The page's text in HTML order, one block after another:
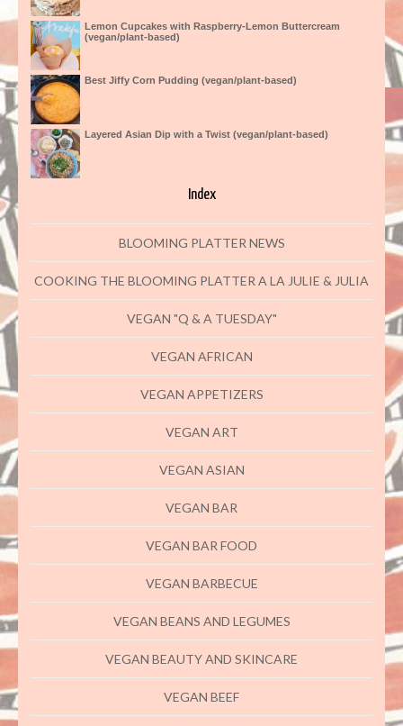
Lemon Cupcakes with Raspberry-Lemon Buttercream
(vegan/plant-based)
Best Jiffy Corn Pudding (vegan/plant-based)
Layered Asian Dip with a Twist (vegan/plant-based)
Index
BLOOMING PLATTER NEWS
COOKING THE BLOOMING PLATTER A LA JULIE & JULIA
VEGAN "Q & A TUESDAY"
VEGAN AFRICAN
VEGAN APPETIZERS
VEGAN ART
VEGAN ASIAN
VEGAN BAR
VEGAN BAR FOOD
VEGAN BARBECUE
VEGAN BEANS AND LEGUMES
VEGAN BEAUTY AND SKINCARE
VEGAN BEEF